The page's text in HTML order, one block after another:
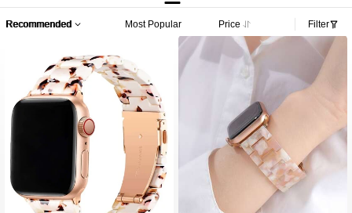
Recommended Most Popular Price Filter